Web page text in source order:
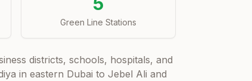
Green Line Stations
districts, schools, hospitals, and
in eastern Dubai to Jebel Ali and